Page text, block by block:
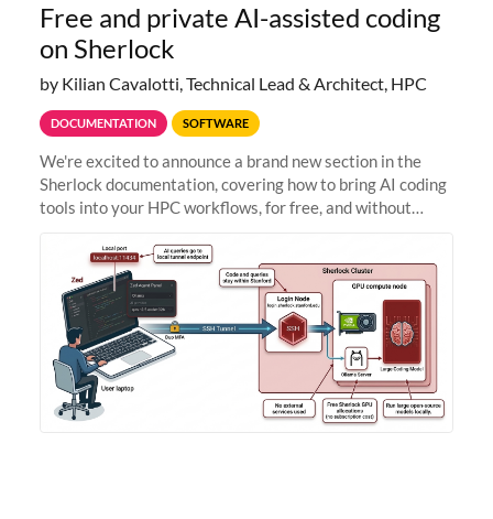
Free and private AI-assisted coding
on Sherlock
by Kilian Cavalotti, Technical Lead & Architect, HPC
DOCUMENTATION SOFTWARE
We're excited to announce a brand new section in the
Sherlock documentation, covering how to bring AI coding
tools into your HPC workflows, for free, and without
Zed + Ollama: the full